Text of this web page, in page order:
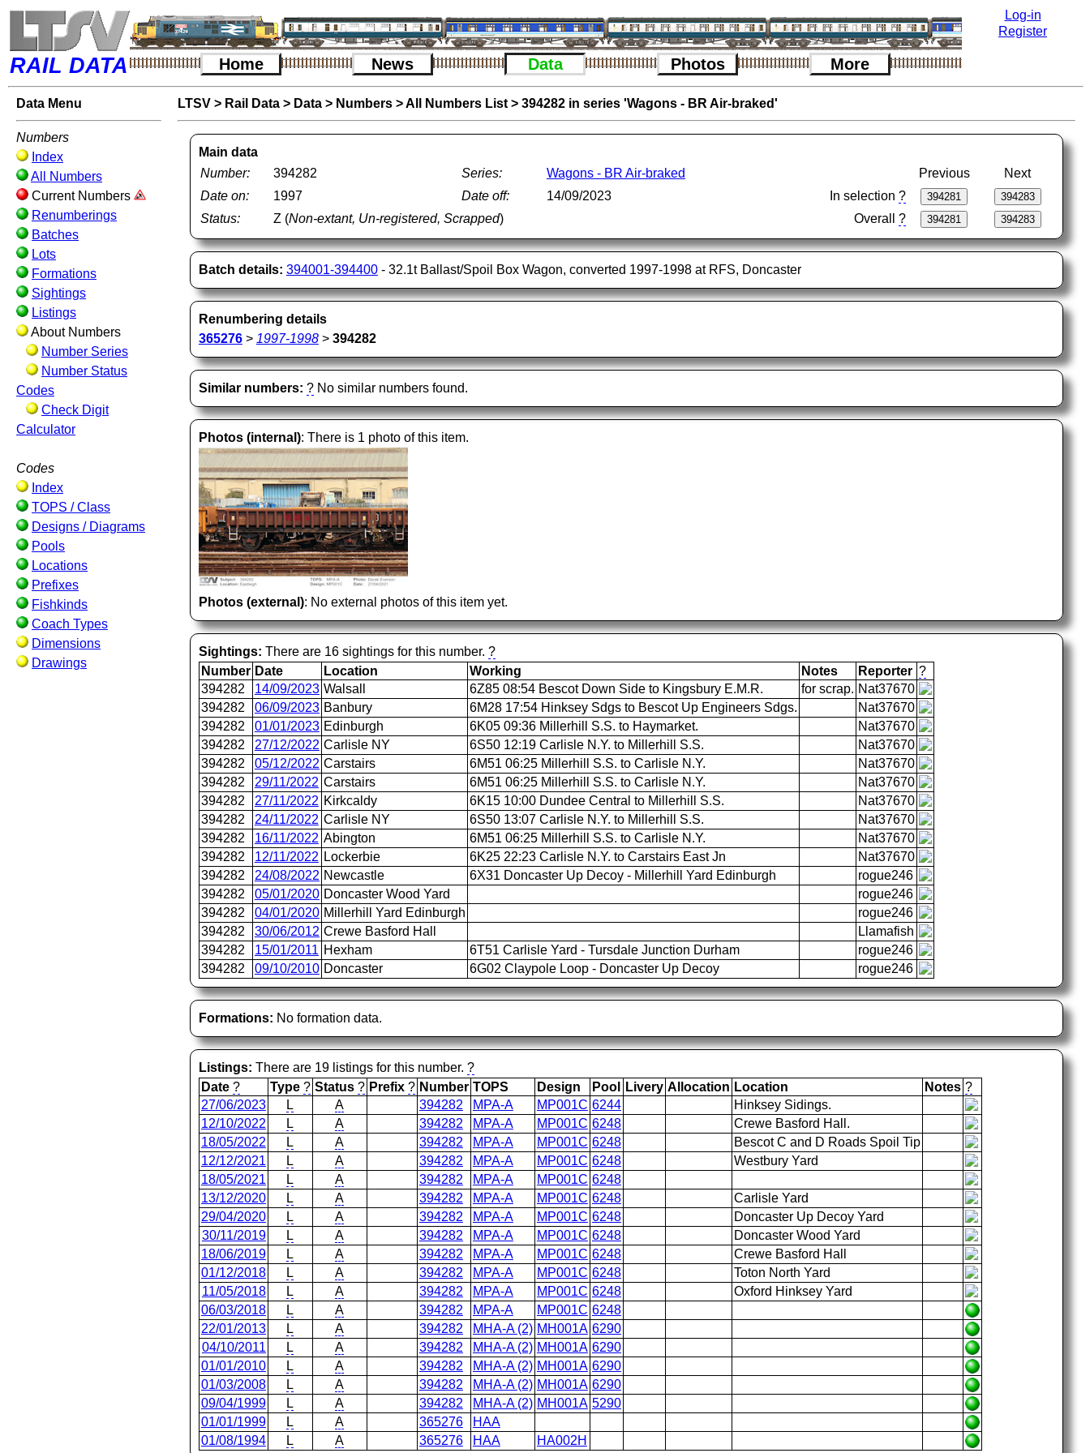
Log-in
Register
RAIL DATA Home News Data Photos More
Data Menu
Numbers
Index
All Numbers
Current Numbers
Renumberings
Batches
Lots
Formations
Sightings
Listings
About Numbers
Number Series
Number Status
Codes
Check Digit
Calculator
Codes
Index
TOPS / Class
Designs / Diagrams
Pools
Locations
Prefixes
Fishkinds
Coach Types
Dimensions
Drawings
LTSV> Rail Data> Data> Numbers>All Numbers List> 394282 in series 'Wagons - BR Air-braked'
Main data
Number:
394282 Series: Wagons - BR Air-braked Previous
Next
Date on:
1997 Date off: 14/09/2023 In selection ?
Status:
Z (Non-extant, Un-registered, Scrapped) Overall ?
Batch details: 394001-394400- 32.1t Ballast/Spoil Box Wagon, converted 1997-1998 at RFS, Doncaster
Renumbering details
365276> 1997-1998> 394282
Similar numbers: ?No similar numbers found.
Photos (internal): There is 1 photo of this item.
Photos (external): No external photos of this item yet.
Sightings: There are 16 sightings for this number. ?
Number Date Location Working Notes Reporter ?
394282
14/09/2023 Walsall 6Z85 08:54 Bescot Down Side to Kingsbury E.M.R. for scrap. Nat37670
394282
06/09/2023 Banbury 6M28 17:54 Hinksey Sdgs to Bescot Up Engineers Sdgs.
Nat37670
394282
01/01/2023 Edinburgh 6K05 09:36 Millerhill S.S. to Haymarket.
Nat37670
394282
27/12/2022 Carlisle NY 6S50 12:19 Carlisle N.Y. to Millerhill S.S.
Nat37670
394282
05/12/2022 Carstairs 6M51 06:25 Millerhill S.S. to Carlisle N.Y.
Nat37670
394282
29/11/2022 Carstairs 6M51 06:25 Millerhill S.S. to Carlisle N.Y.
Nat37670
394282
27/11/2022 Kirkcaldy 6K15 10:00 Dundee Central to Millerhill S.S.
Nat37670
394282
24/11/2022 Carlisle NY 6S50 13:07 Carlisle N.Y. to Millerhill S.S.
Nat37670
394282
16/11/2022 Abington 6M51 06:25 Millerhill S.S. to Carlisle N.Y.
Nat37670
394282
12/11/2022 Lockerbie 6K25 22:23 Carlisle N.Y. to Carstairs East Jn
Nat37670
394282
24/08/2022 Newcastle 6X31 Doncaster Up Decoy - Millerhill Yard Edinburgh
rogue246
394282
05/01/2020 Doncaster Wood Yard
rogue246
394282
04/01/2020 Millerhill Yard Edinburgh
rogue246
394282
30/06/2012 Crewe Basford Hall
Llamafish
394282
15/01/2011 Hexham 6T51 Carlisle Yard - Tursdale Junction Durham
rogue246
394282
09/10/2010 Doncaster 6G02 Claypole Loop - Doncaster Up Decoy rogue246
Formations: No formation data.
Listings: There are 19 listings for this number. ?
Date ? Type ? Status ? Prefix ? Number TOPS Design Pool Livery Allocation Location Notes ?
27/06/2023
L A 394282 MPA-A MP001C 6244
Hinksey Sidings.
12/10/2022
L A 394282 MPA-A MP001C 6248
Crewe Basford Hall.
18/05/2022
L A 394282 MPA-A MP001C 6248
Bescot C and D Roads Spoil Tip
12/12/2021
L A 394282 MPA-A MP001C 6248
Westbury Yard
18/05/2021
L A 394282 MPA-A MP001C 6248
13/12/2020
L A 394282 MPA-A MP001C 6248
Carlisle Yard
29/04/2020
L A 394282 MPA-A MP001C 6248
Doncaster Up Decoy Yard
30/11/2019
L A 394282 MPA-A MP001C 6248
Doncaster Wood Yard
18/06/2019
L A 394282 MPA-A MP001C 6248
Crewe Basford Hall
01/12/2018
L A 394282 MPA-A MP001C 6248
Toton North Yard
11/05/2018
L A 394282 MPA-A MP001C 6248
Oxford Hinksey Yard
06/03/2018
L A 394282 MPA-A MP001C 6248
22/01/2013
L A 394282 MHA-A (2) MH001A 6290
04/10/2011
L A 394282 MHA-A (2) MH001A 6290
01/01/2010
L A 394282 MHA-A (2) MH001A 6290
01/03/2008
L A 394282 MHA-A (2) MH001A 6290
09/04/1999
L A 394282 MHA-A (2) MH001A 5290
01/01/1999
L A 365276
HAA
01/08/1994
L A 365276 HAA HA002H